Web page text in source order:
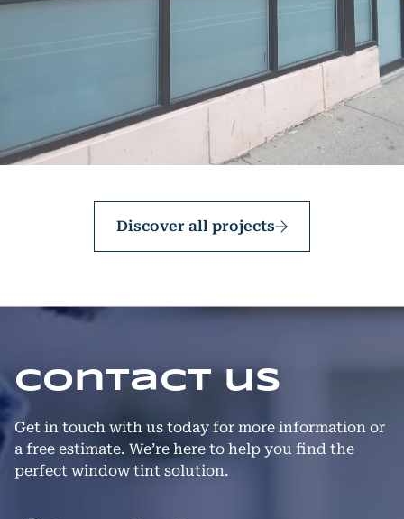
Discover all projects
Contact us
Get in touch with us today for more information or
a free estimate. We’re here to help you find the
perfect window tint solution.